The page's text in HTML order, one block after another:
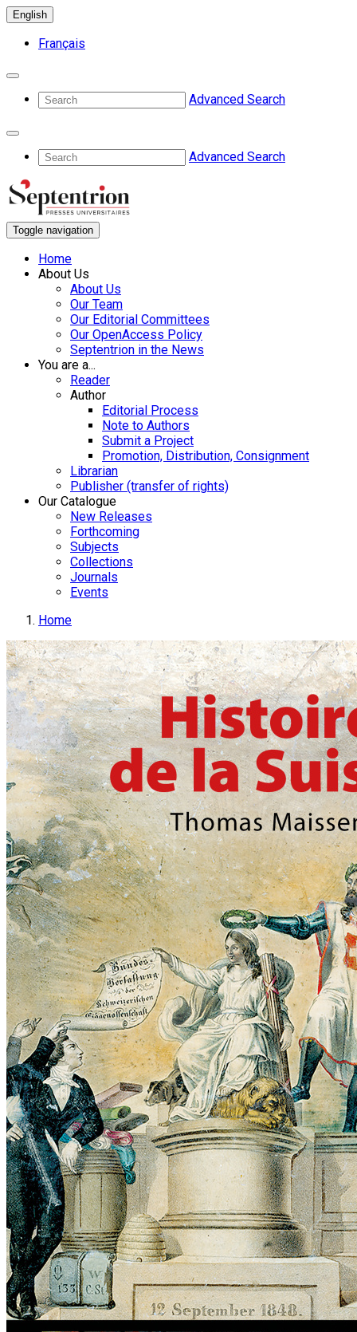
English
Français
Advanced Search
Advanced Search
Toggle navigation
Home
About Us
About Us
Our Team
Our Editorial Committees
Our OpenAccess Policy
Septentrion in the News
You are a...
Reader
Author
Editorial Process
Note to Authors
Submit a Project
Promotion, Distribution, Consignment
Librarian
Publisher (transfer of rights)
Our Catalogue
New Releases
Forthcoming
Subjects
Collections
Journals
Events
Home